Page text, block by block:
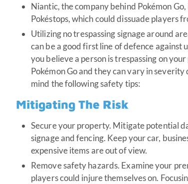
Niantic, the company behind Pokémon
Pokéstops, which could dissuade players
Utilizing no trespassing signage around
can be a good first line of defence
you believe a person is trespassing on
Pokémon Go and they can vary in
mind the following safety tips:
Mitigating The Risk
Secure your property. Mitigate potential
signage and fencing. Keep your car,
expensive items are out of view.
Remove safety hazards. Examine your
players could injure themselves on.